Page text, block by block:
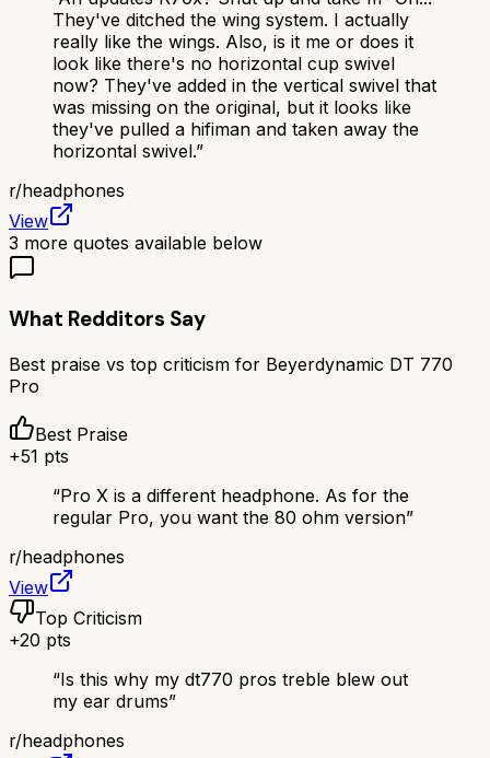
They've ditched the wing system. I actually
really like the wings. Also, is it me or does it
look like there's no horizontal cup swivel
now? They've added in the vertical swivel that
was missing on the original, but it looks like
they've pulled a hifiman and taken away the
horizontal swivel.”
r/headphones
View
3 more quotes available below
What Redditors Say
Best praise vs top criticism for Beyerdynamic DT 770
Pro
Best Praise
+51 pts
“Pro X is a different headphone. As for the
regular Pro, you want the 80 ohm version”
r/headphones
View
Top Criticism
+20 pts
“Is this why my dt770 pros treble blew out
my ear drums”
r/headphones